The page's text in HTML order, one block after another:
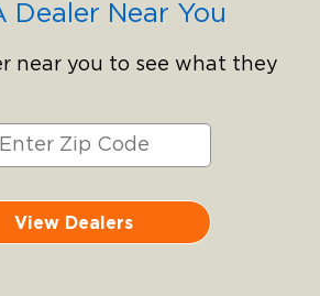
Dealer Near You
near you to see what they
View Dealers